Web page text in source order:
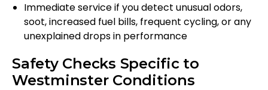
Immediate service if you detect unusual odors,
soot, increased fuel bills, frequent cycling, or any
unexplained drops in performance
Safety Checks Specific to
Westminster Conditions